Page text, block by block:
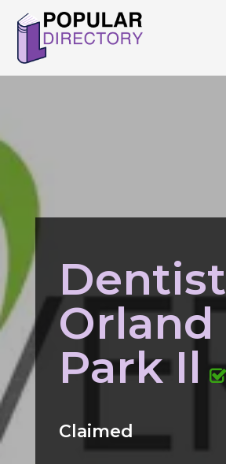
Dentist
Orland
Park Il
Claimed